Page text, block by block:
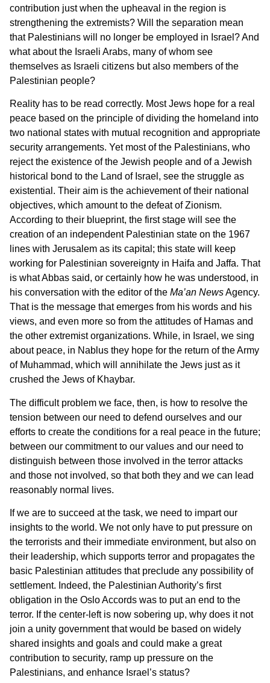
contribution just when the upheaval in the region is
strengthening the extremists? Will the separation mean
that Palestinians will no longer be employed in Israel? And
what about the Israeli Arabs, many of whom see
themselves as Israeli citizens but also members of the
Palestinian people?
Reality has to be read correctly. Most Jews hope for a real
peace based on the principle of dividing the homeland into
two national states with mutual recognition and appropriate
security arrangements. Yet most of the Palestinians, who
reject the existence of the Jewish people and of a Jewish
historical bond to the Land of Israel, see the struggle as
existential. Their aim is the achievement of their national
objectives, which amount to the defeat of Zionism.
According to their blueprint, the first stage will see the
creation of an independent Palestinian state on the 1967
lines with Jerusalem as its capital; this state will keep
working for Palestinian sovereignty in Haifa and Jaffa. That
is what Abbas said, or certainly how he was understood, in
his conversation with the editor of the Ma’an NewsAgency.
That is the message that emerges from his words and his
views, and even more so from the attitudes of Hamas and
the other extremist organizations. While, in Israel, we sing
about peace, in Nablus they hope for the return of the Army
of Muhammad, which will annihilate the Jews just as it
crushed the Jews of Khaybar.
The difficult problem we face, then, is how to resolve the
tension between our need to defend ourselves and our
efforts to create the conditions for a real peace in the future;
between our commitment to our values and our need to
distinguish between those involved in the terror attacks
and those not involved, so that both they and we can lead
reasonably normal lives.
If we are to succeed at the task, we need to impart our
insights to the world. We not only have to put pressure on
the terrorists and their immediate environment, but also on
their leadership, which supports terror and propagates the
basic Palestinian attitudes that preclude any possibility of
settlement. Indeed, the Palestinian Authority’s first
obligation in the Oslo Accords was to put an end to the
terror. If the center-left is now sobering up, why does it not
join a unity government that would be based on widely
shared insights and goals and could make a great
contribution to security, ramp up pressure on the
Palestinians, and enhance Israel’s status?